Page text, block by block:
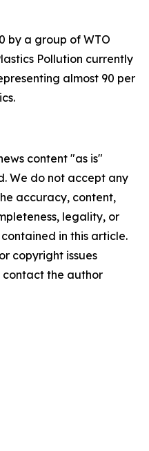
by a group of WTO
Pollution currently
almost 90 per
content "as is"
We do not accept any
accuracy, content,
legality, or
in this article.
copyright issues
the author